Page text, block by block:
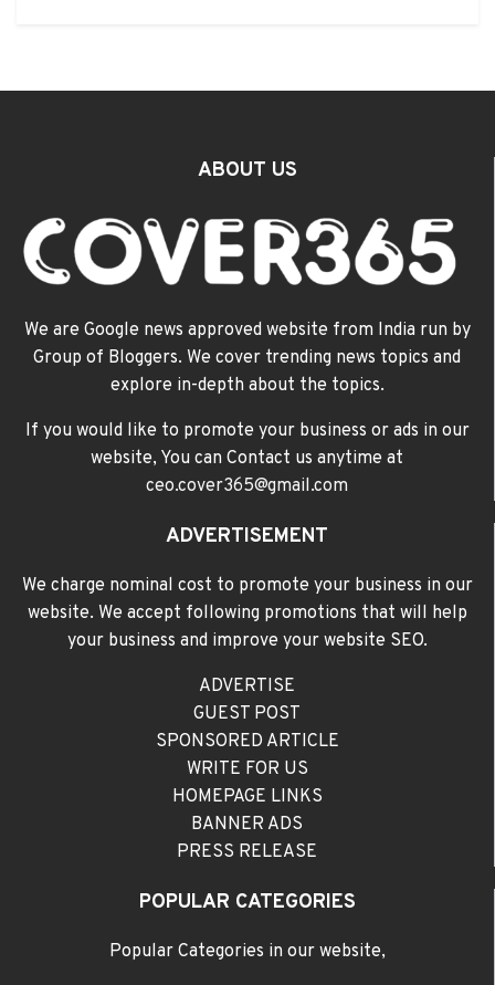
ABOUT US
We are Google news approved website from India run by
Group of Bloggers. We cover trending news topics and
explore in-depth about the topics.
If you would like to promote your business or ads in our
website, You can Contact us anytime at
ceo.cover365@gmail.com
ADVERTISEMENT
We charge nominal cost to promote your business in our
website. We accept following promotions that will help
your business and improve your website SEO.
ADVERTISE
GUEST POST
SPONSORED ARTICLE
WRITE FOR US
HOMEPAGE LINKS
BANNER ADS
PRESS RELEASE
POPULAR CATEGORIES
Popular Categories in our website,